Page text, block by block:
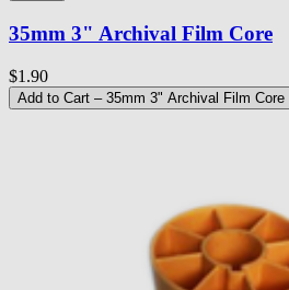
35mm 3" Archival Film Core
$1.90
Add to Cart – 35mm 3" Archival Film Core